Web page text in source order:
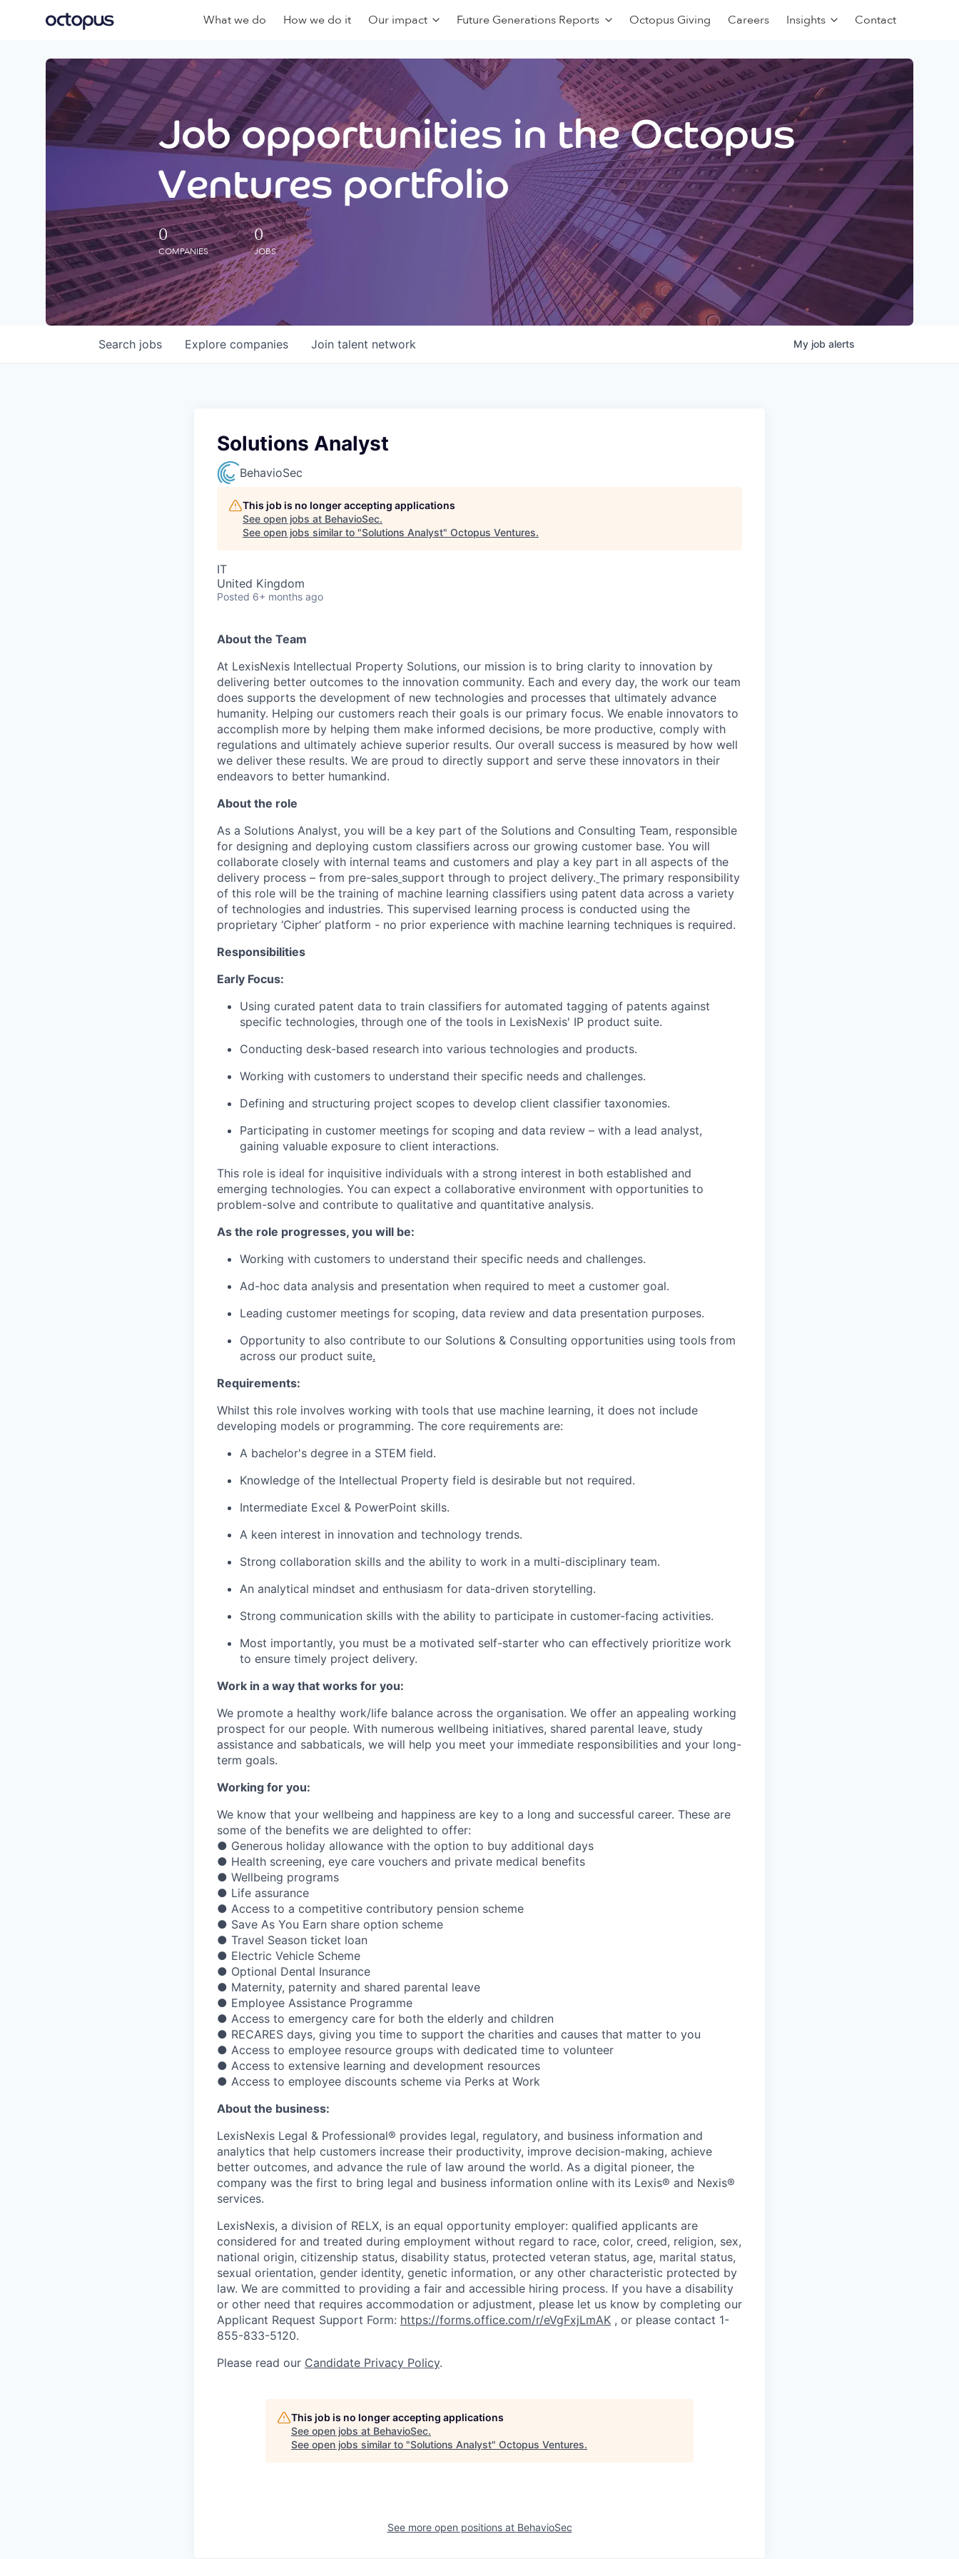
What we do How we do it Our impact Future Generations Reports Octopus Giving Careers Insights Contact
Job opportunities in the Octopus
Ventures portfolio
0
COMPANIES
0
JOBS
Search jobs Explore companies Join talent network My job alerts
Solutions Analyst
BehavioSec
This job is no longer accepting applications
See open jobs at BehavioSec.
See open jobs similar to "Solutions Analyst" Octopus Ventures.
IT
United Kingdom
Posted 6+ months ago
About the Team
At LexisNexis Intellectual Property Solutions, our mission is to bring clarity to innovation by
delivering better outcomes to the innovation community. Each and every day, the work our team
does supports the development of new technologies and processes that ultimately advance
humanity. Helping our customers reach their goals is our primary focus. We enable innovators to
accomplish more by helping them make informed decisions, be more productive, comply with
regulations and ultimately achieve superior results. Our overall success is measured by how well
we deliver these results. We are proud to directly support and serve these innovators in their
endeavors to better humankind.
About the role
As a Solutions Analyst, you will be a key part of the Solutions and Consulting Team, responsible
for designing and deploying custom classifiers across our growing customer base. You will
collaborate closely with internal teams and customers and play a key part in all aspects of the
delivery process – from pre-sales support through to project delivery. The primary responsibility
of this role will be the training of machine learning classifiers using patent data across a variety
of technologies and industries. This supervised learning process is conducted using the
proprietary ‘Cipher’ platform - no prior experience with machine learning techniques is required.
Responsibilities
Early Focus:
Using curated patent data to train classifiers for automated tagging of patents against
specific technologies, through one of the tools in LexisNexis' IP product suite.
Conducting desk-based research into various technologies and products.
Working with customers to understand their specific needs and challenges.
Defining and structuring project scopes to develop client classifier taxonomies.
Participating in customer meetings for scoping and data review – with a lead analyst,
gaining valuable exposure to client interactions.
This role is ideal for inquisitive individuals with a strong interest in both established and
emerging technologies. You can expect a collaborative environment with opportunities to
problem-solve and contribute to qualitative and quantitative analysis.
As the role progresses, you will be:
Working with customers to understand their specific needs and challenges.
Ad-hoc data analysis and presentation when required to meet a customer goal.
Leading customer meetings for scoping, data review and data presentation purposes.
Opportunity to also contribute to our Solutions & Consulting opportunities using tools from
across our product suite.
Requirements:
Whilst this role involves working with tools that use machine learning, it does not include
developing models or programming. The core requirements are:
A bachelor's degree in a STEM field.
Knowledge of the Intellectual Property field is desirable but not required.
Intermediate Excel & PowerPoint skills.
A keen interest in innovation and technology trends.
Strong collaboration skills and the ability to work in a multi-disciplinary team.
An analytical mindset and enthusiasm for data-driven storytelling.
Strong communication skills with the ability to participate in customer-facing activities.
Most importantly, you must be a motivated self-starter who can effectively prioritize work
to ensure timely project delivery.
Work in a way that works for you:
We promote a healthy work/life balance across the organisation. We offer an appealing working
prospect for our people. With numerous wellbeing initiatives, shared parental leave, study
assistance and sabbaticals, we will help you meet your immediate responsibilities and your long-
term goals.
Working for you:
We know that your wellbeing and happiness are key to a long and successful career. These are
some of the benefits we are delighted to offer:
● Generous holiday allowance with the option to buy additional days
● Health screening, eye care vouchers and private medical benefits
● Wellbeing programs
● Life assurance
● Access to a competitive contributory pension scheme
● Save As You Earn share option scheme
● Travel Season ticket loan
● Electric Vehicle Scheme
● Optional Dental Insurance
● Maternity, paternity and shared parental leave
● Employee Assistance Programme
● Access to emergency care for both the elderly and children
● RECARES days, giving you time to support the charities and causes that matter to you
● Access to employee resource groups with dedicated time to volunteer
● Access to extensive learning and development resources
● Access to employee discounts scheme via Perks at Work
About the business:
LexisNexis Legal & Professional® provides legal, regulatory, and business information and
analytics that help customers increase their productivity, improve decision-making, achieve
better outcomes, and advance the rule of law around the world. As a digital pioneer, the
company was the first to bring legal and business information online with its Lexis® and Nexis®
services.
LexisNexis, a division of RELX, is an equal opportunity employer: qualified applicants are
considered for and treated during employment without regard to race, color, creed, religion, sex,
national origin, citizenship status, disability status, protected veteran status, age, marital status,
sexual orientation, gender identity, genetic information, or any other characteristic protected by
law. We are committed to providing a fair and accessible hiring process. If you have a disability
or other need that requires accommodation or adjustment, please let us know by completing our
Applicant Request Support Form: https://forms.office.com/r/eVgFxjLmAK , or please contact 1-
855-833-5120.
Please read our Candidate Privacy Policy.
This job is no longer accepting applications
See open jobs at BehavioSec.
See open jobs similar to "Solutions Analyst" Octopus Ventures.
See more open positions at BehavioSec